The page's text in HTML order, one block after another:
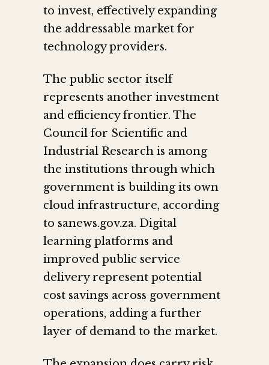
to invest, effectively expanding
the addressable market for
technology providers.
The public sector itself
represents another investment
and efficiency frontier. The
Council for Scientific and
Industrial Research is among
the institutions through which
government is building its own
cloud infrastructure, according
to sanews.gov.za. Digital
learning platforms and
improved public service
delivery represent potential
cost savings across government
operations, adding a further
layer of demand to the market.